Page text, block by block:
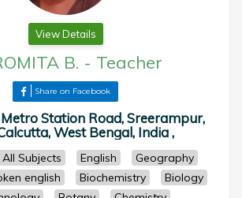
View Details
B. - Teacher
Share on Facebook
Station Road, Sreerampur,
West Bengal, India ,
All Subjects English
Geography
english Biochemistry
Biology